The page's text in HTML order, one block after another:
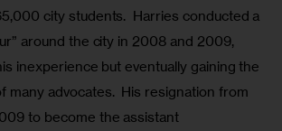
city students.  Harries conducted a
around the city in 2008 and 2009,
inexperience but eventually gaining the
many advocates.  His resignation from
to become the assistant